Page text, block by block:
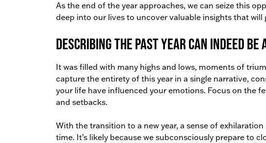
As the end of the year approaches, we can seize this
deep into our lives to uncover valuable insights that will
Describing the past year can indeed
It was filled with many highs and lows, moments of
capture the entirety of this year in a single narrative,
your life have influenced your emotions. Focus on the
and setbacks.
With the transition to a new year, a sense of
time. It’s likely because we subconsciously prepare to